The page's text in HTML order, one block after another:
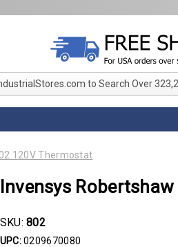
to Search Over
120V Thermostat
Invensys
SKU:802
UPC:0209670080